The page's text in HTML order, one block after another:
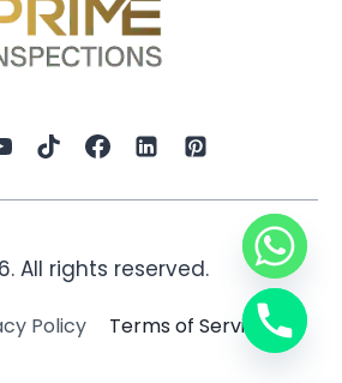
All rights reserved.
Policy Terms of Service